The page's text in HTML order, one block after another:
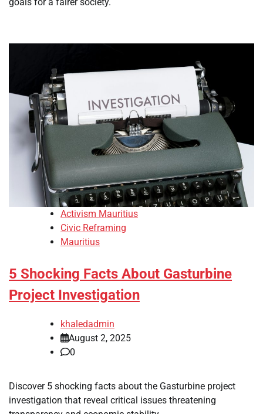
Activism Mauritius
Civic Reframing
Mauritius
5 Shocking Facts About Gasturbine
Project Investigation
khaledadmin
August 2, 2025
0
Discover 5 shocking facts about the Gasturbine project
investigation that reveal critical issues threatening